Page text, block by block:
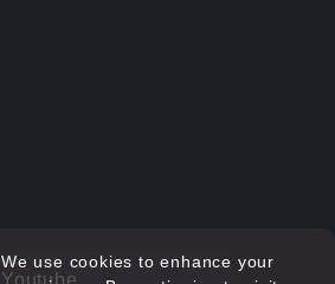
Youtube
We use cookies to enhance your